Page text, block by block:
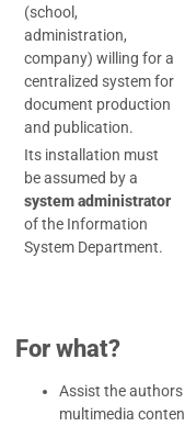
(school,
administration,
company) willing for a
centralized system for
document production
and publication.
Its installation must
be assumed by a
system administrator
of the Information
System Department.
For what?
Assist the
multimedia